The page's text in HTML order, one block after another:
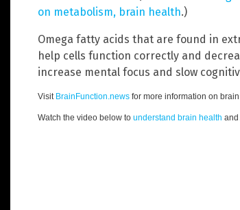
on metabolism, brain health.)
Omega fatty acids that are found in
help cells function correctly and
increase mental focus and slow
Visit BrainFunction.news for more information on brain
Watch the video below to understand brain health and